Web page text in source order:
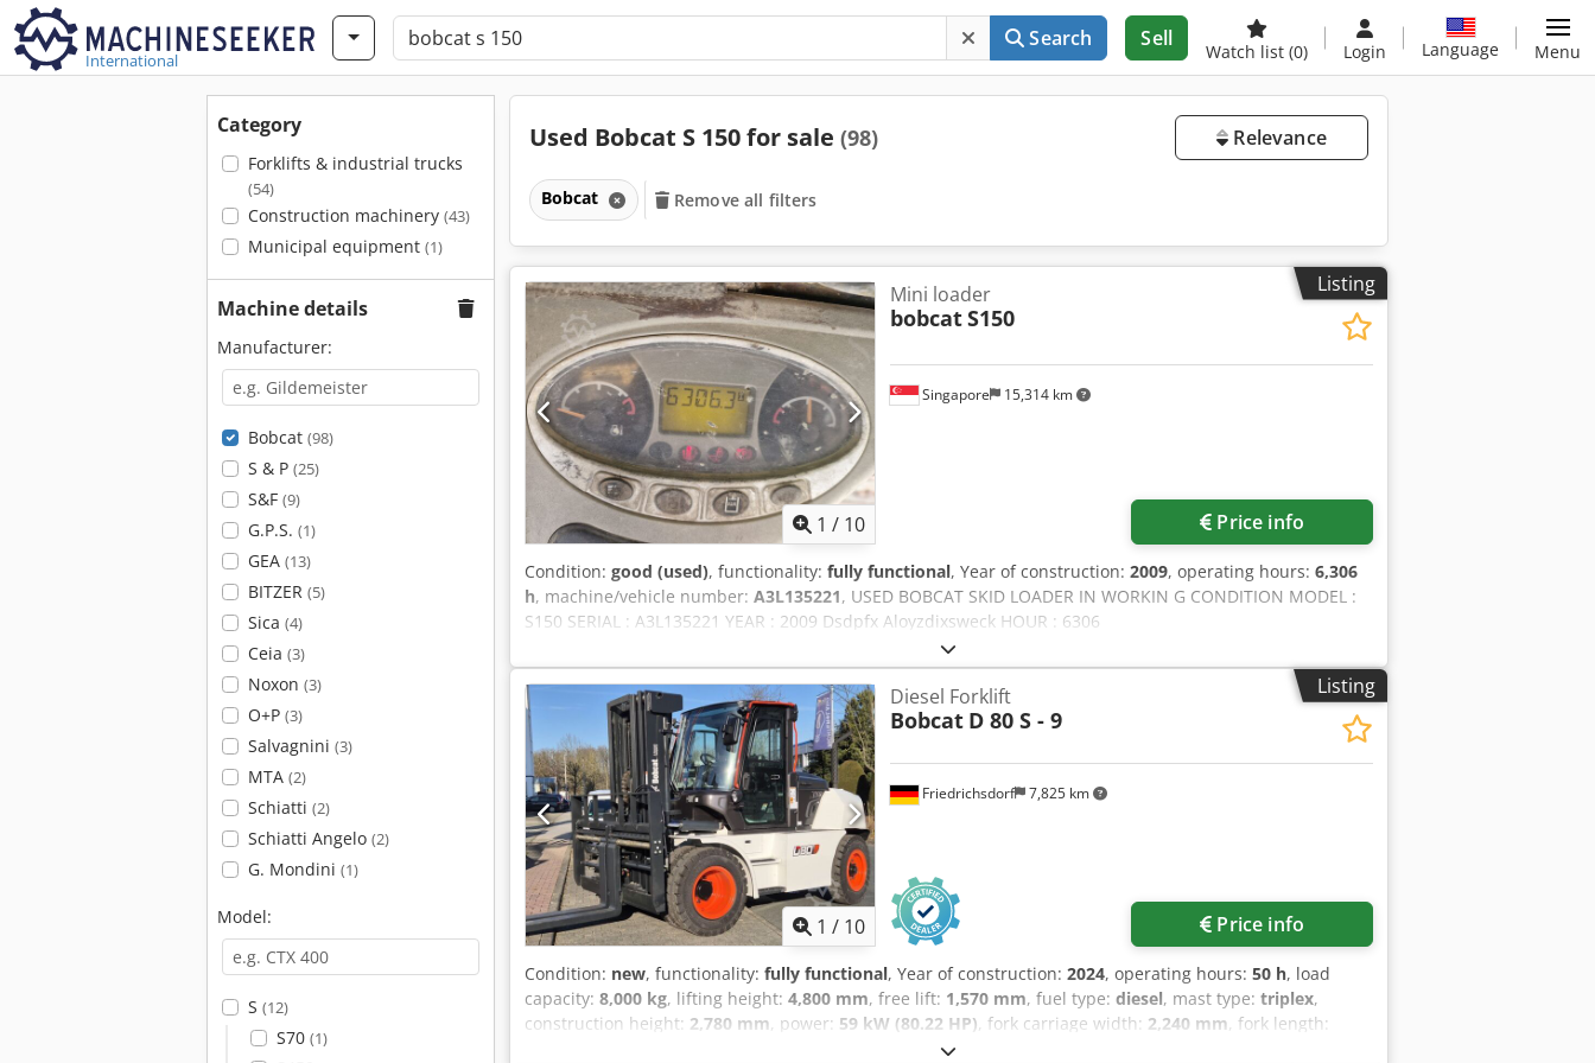
International
Search Sell
Watch list (0) Login Language Menu
Category
Forklifts & industrial trucks
(54)
Construction machinery (43)
Municipal equipment (1)
Machine details
Manufacturer:
Bobcat (98)
S & P (25)
S&F (9)
G.P.S. (1)
GEA (13)
BITZER (5)
Sica (4)
Ceia (3)
Noxon (3)
O+P (3)
Salvagnini (3)
MTA (2)
Schiatti (2)
Schiatti Angelo (2)
G. Mondini (1)
Model:
S (12)
S70 (1)
Used Bobcat S 150 for sale (98) Relevance
Bobcat Remove all filters
Listing
1 / 10
Singapore 15,314 km
Mini loader
bobcatS150
Price info
Condition: good (used), functionality: fully functional, Year of construction: 2009, operating hours: 6,306
h, machine/vehicle number: A3L135221, USED BOBCAT SKID LOADER IN WORKIN G CONDITION MODEL :
S150 SERIAL : A3L135221 YEAR : 2009 Dsdpfx Aloyzdixsweck HOUR : 6306
Listing
1 / 10
Friedrichsdorf 7,825 km
Diesel Forklift
Bobcat D 80 S - 9
Price info
Condition: new, functionality: fully functional, Year of construction: 2024, operating hours: 50 h, load
capacity: 8,000 kg, lifting height: 4,800 mm, free lift: 1,570 mm, fuel type: diesel, mast type: triplex,
construction height: 2,780 mm, power: 59 kW (80.22 HP), fork carriage width: 2,240 mm, fork length:
, drive type:Diesel